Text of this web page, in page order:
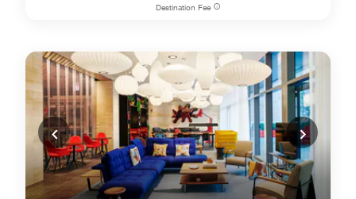
Destination Fee